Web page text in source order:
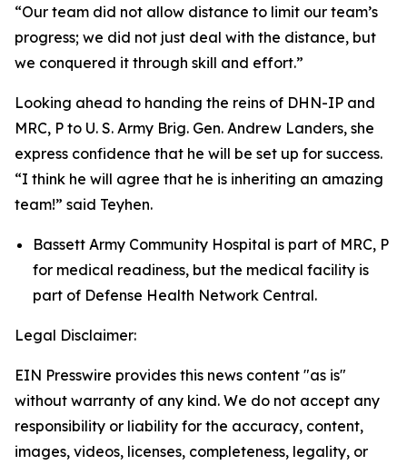
“Our team did not allow distance to limit our team’s
progress; we did not just deal with the distance, but
we conquered it through skill and effort.”
Looking ahead to handing the reins of DHN-IP and
MRC, P to U. S. Army Brig. Gen. Andrew Landers, she
express confidence that he will be set up for success.
“I think he will agree that he is inheriting an amazing
team!” said Teyhen.
Bassett Army Community Hospital is part of MRC, P
for medical readiness, but the medical facility is
part of Defense Health Network Central.
Legal Disclaimer:
EIN Presswire provides this news content "as is"
without warranty of any kind. We do not accept any
responsibility or liability for the accuracy, content,
images, videos, licenses, completeness, legality, or